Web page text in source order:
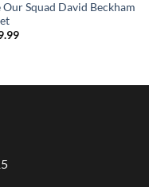
Our Squad David Beckham